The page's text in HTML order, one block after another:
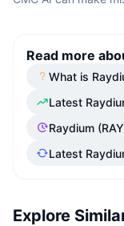
Read more
What is
Latest
Raydium
Latest
Explore